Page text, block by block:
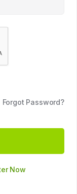
Forgot Password?
Now